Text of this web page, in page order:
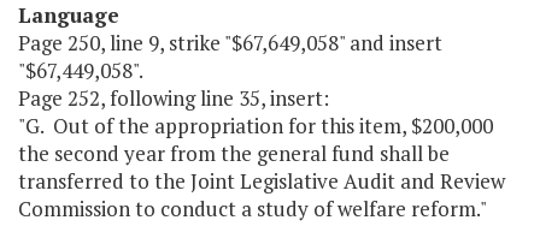
Language
Page 250, line 9, strike "$67,649,058" and insert
"$67,449,058".
Page 252, following line 35, insert:
"G. Out of the appropriation for this item, $200,000
the second year from the general fund shall be
transferred to the Joint Legislative Audit and Review
Commission to conduct a study of welfare reform."